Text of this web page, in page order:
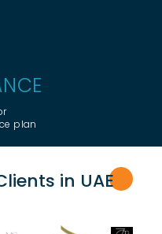
plan
in UAE